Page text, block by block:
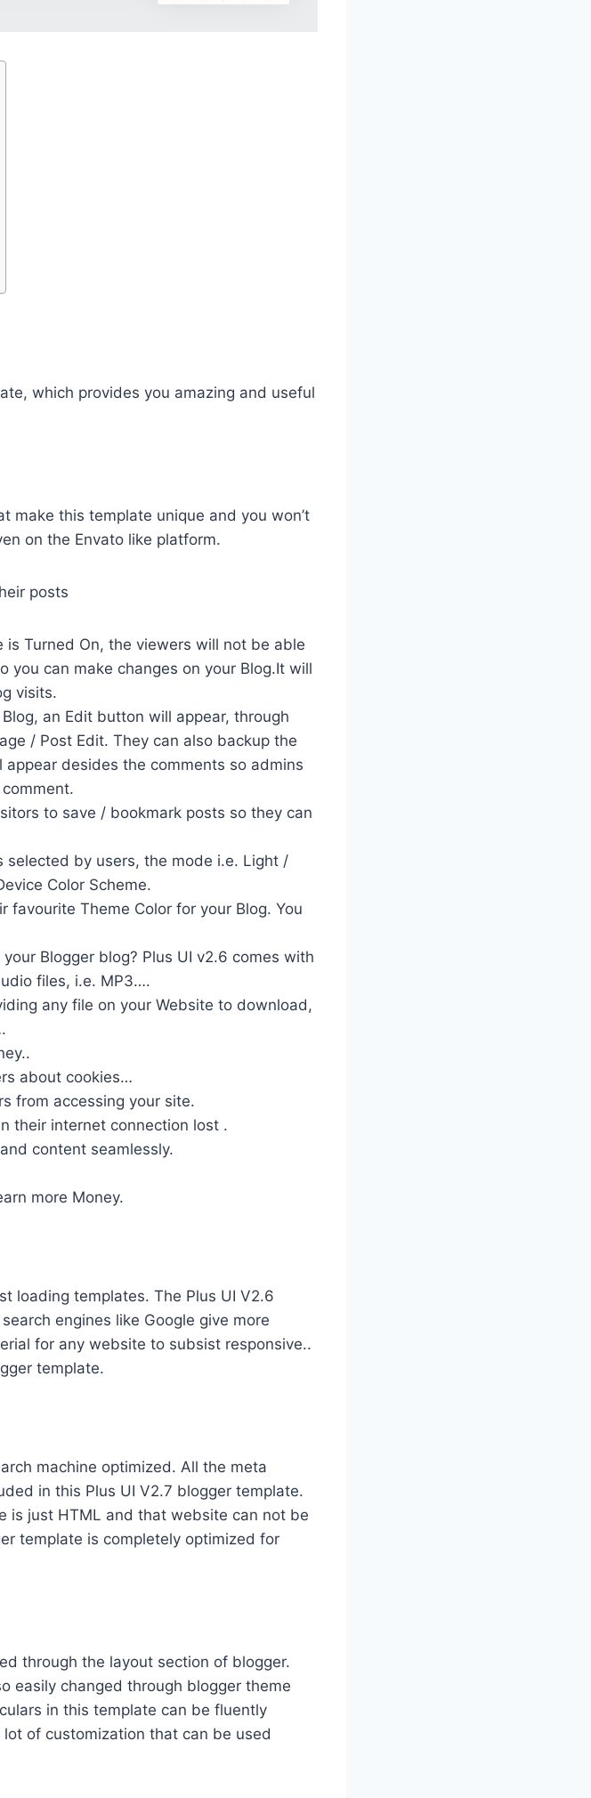
which provides you amazing and useful
make this template unique and you won’t
on the Envato like platform.
posts
Turned On, the viewers will not be able
you can make changes on your Blog.It will
visits.
an Edit button will appear, through
/ Post Edit. They can also backup the
desides the comments so admins
to save / bookmark posts so they can
by users, the mode i.e. Light /
Color Scheme.
Theme Color for your Blog. You
Blogger blog? Plus UI v2.6 comes with
files, i.e. MP3….
any file on your Website to download,
about cookies…
from accessing your site.
their internet connection lost .
content seamlessly.
more Money.
loading templates. The Plus UI V2.6
engines like Google give more
for any website to subsist responsive..
template.
machine optimized. All the meta
in this Plus UI V2.7 blogger template.
is just HTML and that website can not be
template is completely optimized for
through the layout section of blogger.
easily changed through blogger theme
in this template can be fluently
of customization that can be used